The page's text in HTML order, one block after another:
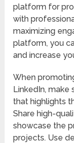
platform for
with
maximizing
platform, you
and increase
When
LinkedIn,
that highlights
Share high-
showcase the
projects. Use